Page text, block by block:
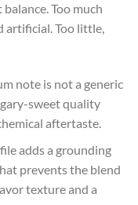
Too much
artificial. Too little,
note is not a generic
sweet quality
aftertaste.
adds a grounding
prevents the blend
texture and a